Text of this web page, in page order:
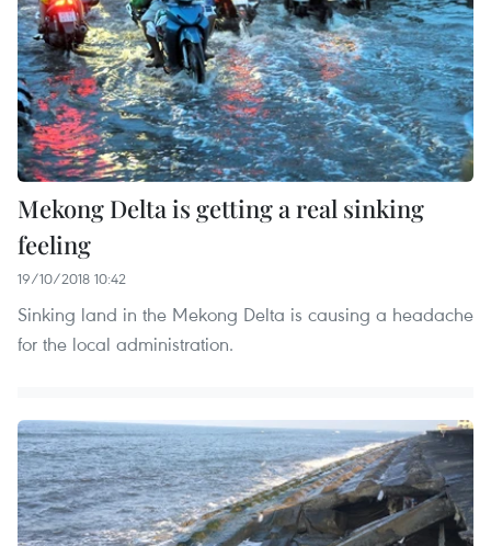
Mekong Delta is getting a real sinking
feeling
19/10/2018 10:42
Sinking land in the Mekong Delta is causing a headache
for the local administration.